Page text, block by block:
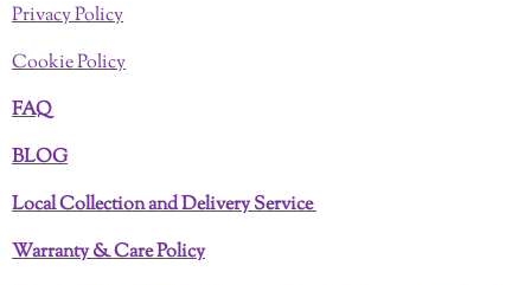
Privacy Policy
Cookie Policy
FAQ
BLOG
Local Collection and Delivery Service
Warranty & Care Policy